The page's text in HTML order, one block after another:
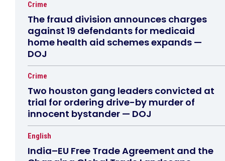
Crime
The fraud division announces charges
against 19 defendants for medicaid
home health aid schemes expands —
DOJ
Crime
Two houston gang leaders convicted at
trial for ordering drive-by murder of
innocent bystander — DOJ
English
India–EU Free Trade Agreement and the